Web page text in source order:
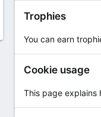
Trophies
You can earn
Cookie usage
This page explains